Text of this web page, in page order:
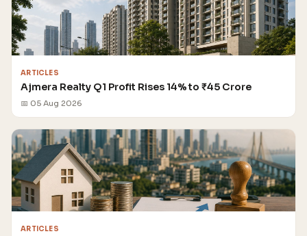
ARTICLES
Ajmera Realty Q1 Profit Rises 14% to ₹45 Crore
📅 05 Aug 2026
ARTICLES